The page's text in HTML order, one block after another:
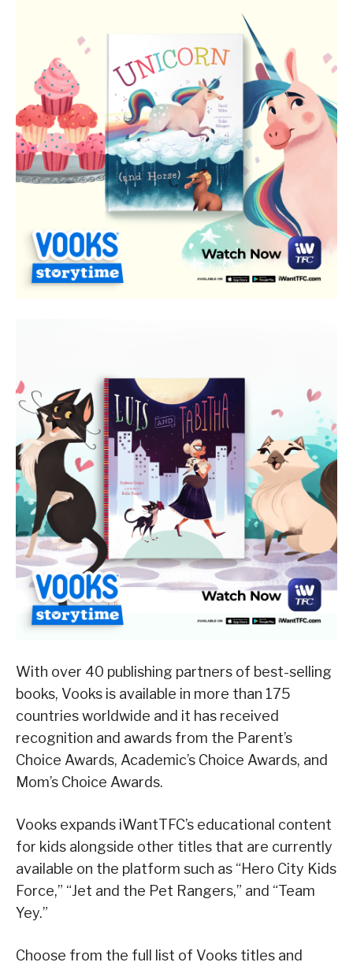
With over 40 publishing partners of best-selling
books, Vooks is available in more than 175
countries worldwide and it has received
recognition and awards from the Parent’s
Choice Awards, Academic’s Choice Awards, and
Mom’s Choice Awards.
Vooks expands iWantTFC’s educational content
for kids alongside other titles that are currently
available on the platform such as “Hero City Kids
Force,” “Jet and the Pet Rangers,” and “Team
Yey.”
Choose from the full list of Vooks titles and